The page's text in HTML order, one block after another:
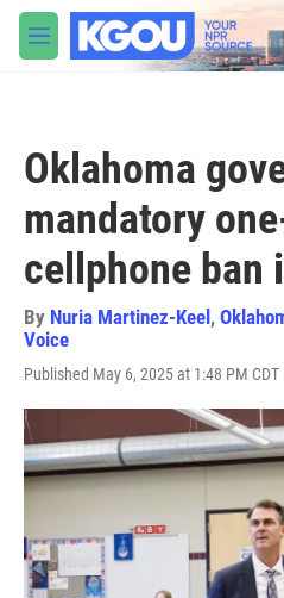
Skip to main content
M
e
Oklahoma
mandatory
cellphone ban
By Nuria Martinez-Keel ,
Voice
Published May 6, 2025 at 1:48 PM CDT